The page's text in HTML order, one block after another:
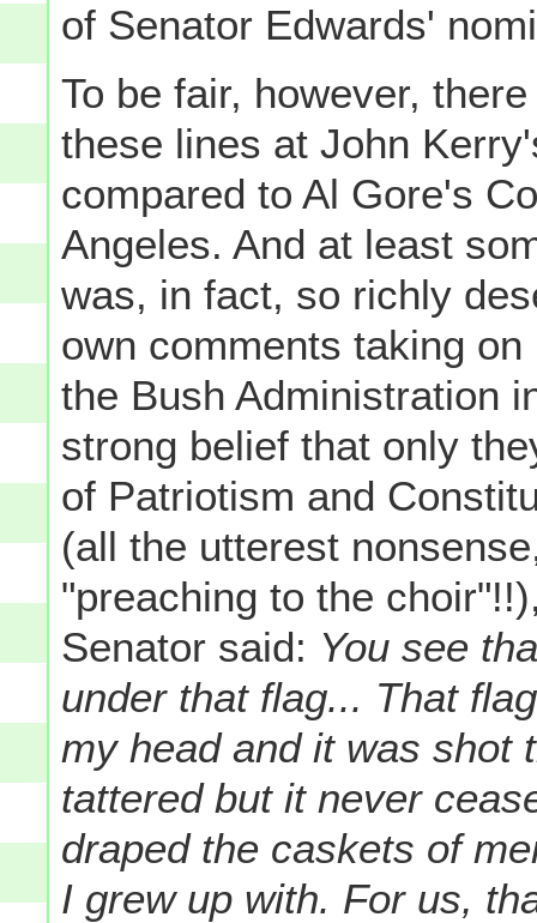
of Senator Edwards'
To be fair, however,
these lines at John
compared to Al Gore's
Angeles. And at least
was, in fact, so richly
own comments taking
the Bush Administration
strong belief that only
of Patriotism and
(all the utterest
"preaching to the
Senator said: You see
under that flag... That
my head and it was shot
tattered but it never
draped the caskets of
I grew up with. For us,